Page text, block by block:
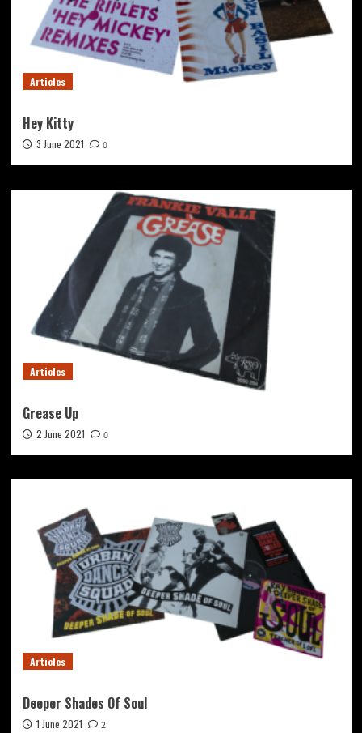
Articles
Hey Kitty
3 June 2021 0
Articles
Grease Up
2 June 2021 0
Articles
Deeper Shades Of Soul
1 June 2021 2